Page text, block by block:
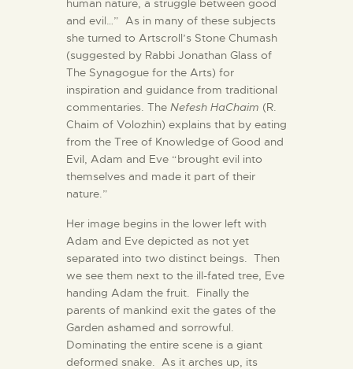
and evil…” As in many of these subjects
she turned to Artscroll’s Stone Chumash
(suggested by Rabbi Jonathan Glass of
The Synagogue for the Arts) for
inspiration and guidance from traditional
commentaries. The Nefesh HaChaim (R.
Chaim of Volozhin) explains that by eating
from the Tree of Knowledge of Good and
Evil, Adam and Eve “brought evil into
themselves and made it part of their
nature.”
Her image begins in the lower left with
Adam and Eve depicted as not yet
separated into two distinct beings. Then
we see them next to the ill-fated tree, Eve
handing Adam the fruit. Finally the
parents of mankind exit the gates of the
Garden ashamed and sorrowful.
Dominating the entire scene is a giant
deformed snake. As it arches up, its